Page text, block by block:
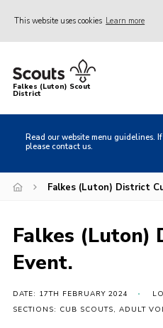
This website uses cookies Learn more
Home
About us
Local Activities
Heritage
News
Events
International
Falkes (Luton) Scout
District
Read our website menu guidelines.
please contact us.
Falkes (Luton) District
Falkes (Luton)
Event.
DATE: 17TH FEBRUARY 2024
SECTIONS: CUB SCOUTS, ADULT